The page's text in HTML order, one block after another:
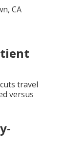
travel
versus